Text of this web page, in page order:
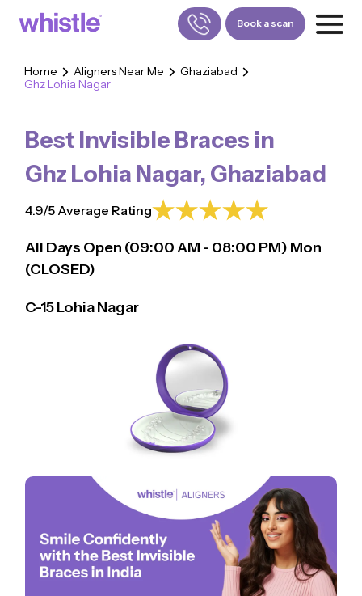
FOR DOCTORS
880-001-3241
Book a scan
Home Aligners Near Me
Ghaziabad
Ghz Lohia Nagar
Best Invisible Braces in
Ghz Lohia Nagar, Ghaziabad
4.9/5 Average Rating
All Days Open (09:00AM - 08:00 PM) Mon
(CLOSED)
C-15 Lohia Nagar